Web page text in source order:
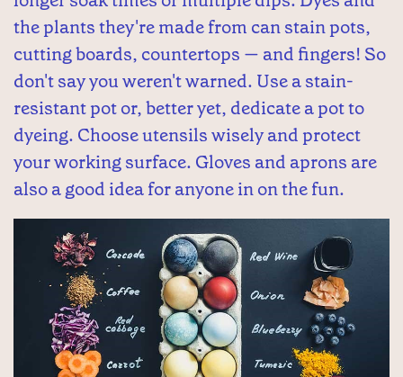
the plants they're made from can stain pots,
cutting boards, countertops — and fingers! So
don't say you weren't warned. Use a stain-
resistant pot or, better yet, dedicate a pot to
dyeing. Choose utensils wisely and protect
your working surface. Gloves and aprons are
also a good idea for anyone in on the fun.